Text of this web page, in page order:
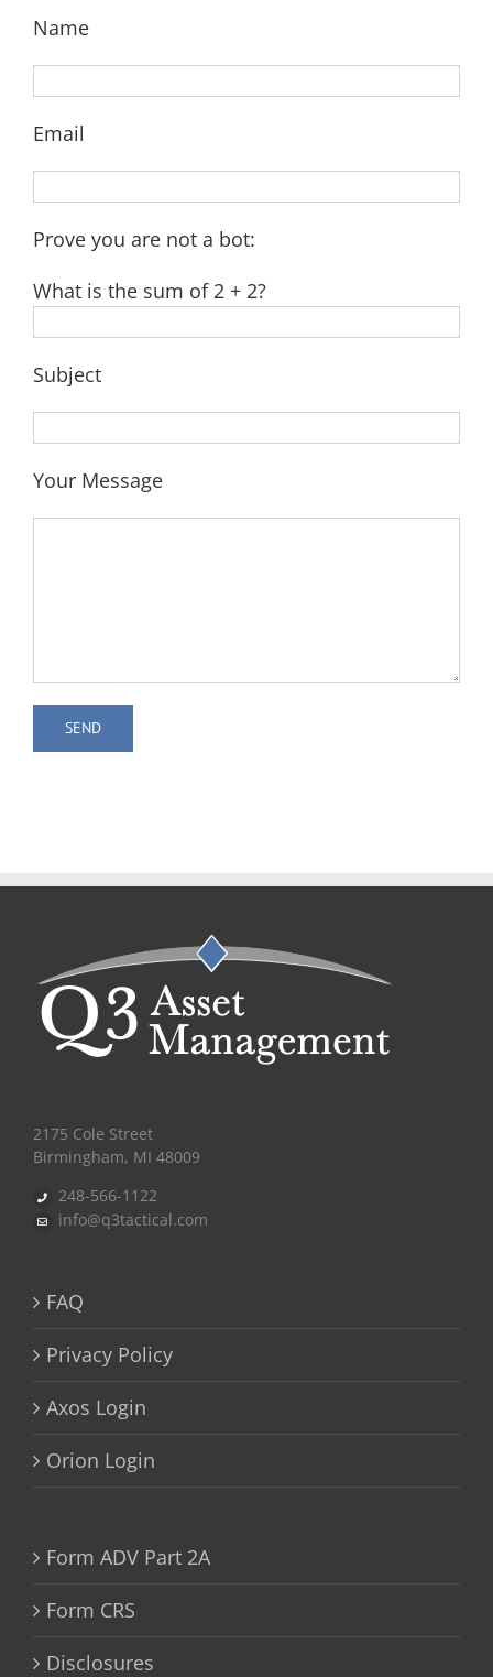
Name
Email
Prove you are not a bot:
What is the sum of 2 + 2?
Subject
Your Message
2175 Cole Street
Birmingham, MI 48009
248-566-1122
info@q3tactical.com
FAQ
Privacy Policy
Axos Login
Orion Login
Form ADV Part 2A
Form CRS
Disclosures